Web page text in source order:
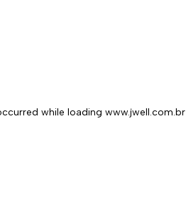
while loading www.jwell.com.br